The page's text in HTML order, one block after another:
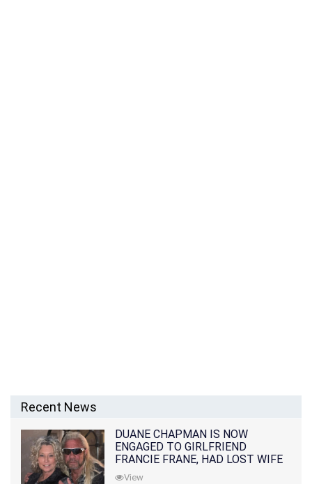
Recent News
DUANE CHAPMAN IS NOW
ENGAGED TO GIRLFRIEND
FRANCIE FRANE, HAD LOST WIFE
10 MONTHS EARLIER
View